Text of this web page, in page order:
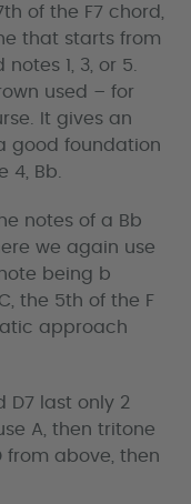
of the F7 chord,
that starts from
1, 3, or 5.
used – for
It gives an
good foundation
4, Bb.
notes of a Bb
we again use
being b
the 5th of the F
approach
D7 last only 2
A, then tritone
above, then